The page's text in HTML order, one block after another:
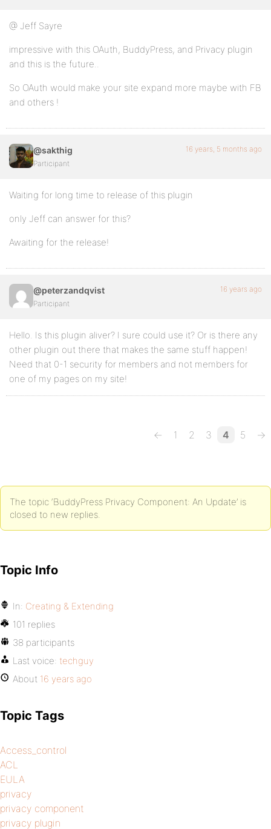
@ Jeff Sayre
impressive with this OAuth, BuddyPress, and Privacy plugin
and this is the future..
So OAuth would make your site expand more maybe with FB
and others !
@sakthig
Participant
16 years, 5 months ago
Waiting for long time to release of this plugin
only Jeff can answer for this?
Awaiting for the release!
@peterzandqvist
Participant
16 years ago
Hello. Is this plugin aliver? I sure could use it? Or is there any
other plugin out there that makes the same stuff happen!
Need that 0-1 security for members and not members for
one of my pages on my site!
← 1 2 3 4 5 →
The topic ‘BuddyPress Privacy Component: An Update’ is
closed to new replies.
Topic Info
In: Creating & Extending
101 replies
38 participants
Last voice: techguy
About 16 years ago
Topic Tags
Access_control
ACL
EULA
privacy
privacy component
privacy plugin